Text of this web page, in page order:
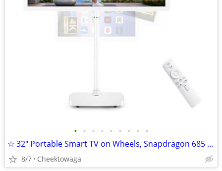
• • • • • • • • •
☆ 32" Portable Smart TV on Wheels, Snapdragon 685 Octa-Core, Android 1
8/7 Cheektowaga